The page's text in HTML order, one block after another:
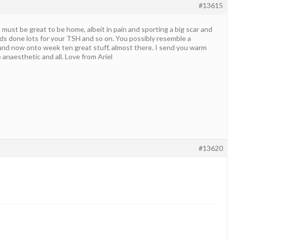
#13615
be great to be home, albeit in pain and sporting a big scar and
done lots for your TSH and so on. You possibly resemble a
now onto week ten great stuff, almost there. I send you warm
and all. Love from Ariel
#13620